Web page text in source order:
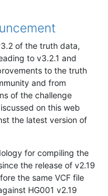
of the truth data,
to v3.2.1 and
to the truth
and from
of the challenge
on this web
the latest version of
for compiling the
the release of v2.19
the same VCF file
HG001 v2.19